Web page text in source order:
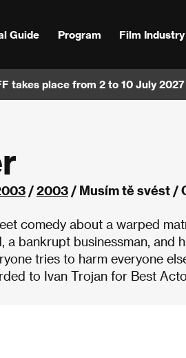
Guide Program Film Industry
takes place from 2 to 10 July 2027
/2003 / Musím tě svést /
comedy about a warped
a bankrupt businessman,
tries to harm everyone
to Ivan Trojan for Best